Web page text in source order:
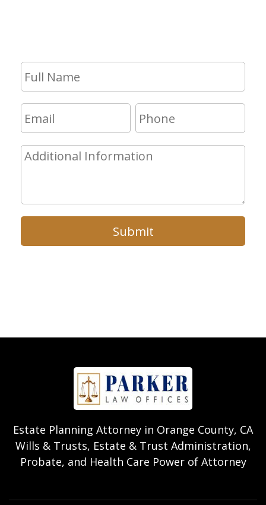
Submit
Estate Planning Attorney in Orange County, CA
Wills & Trusts, Estate & Trust Administration,
Probate, and Health Care Power of Attorney